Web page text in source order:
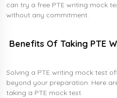
can try a free PTE writing mock
without any commitment.
Benefits Of Taking PTE
Solving a PTE writing mock test
beyond your preparation. Here
taking a PTE mock test.